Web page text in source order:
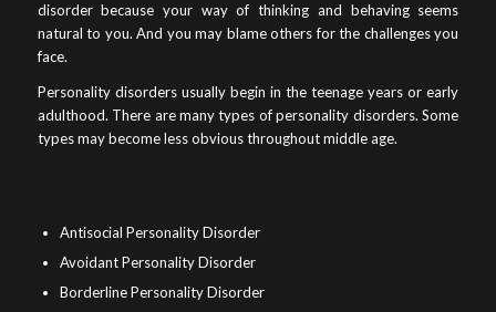
disorder because your way of thinking and behaving seems
natural to you. And you may blame others for the challenges you
face.
Personality disorders usually begin in the teenage years or early
adulthood. There are many types of personality disorders. Some
types may become less obvious throughout middle age.
Antisocial Personality Disorder
Avoidant Personality Disorder
Borderline Personality Disorder